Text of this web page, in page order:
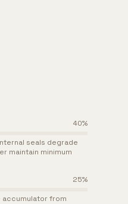
40%
seals degrade
maintain minimum
25%
accumulator from